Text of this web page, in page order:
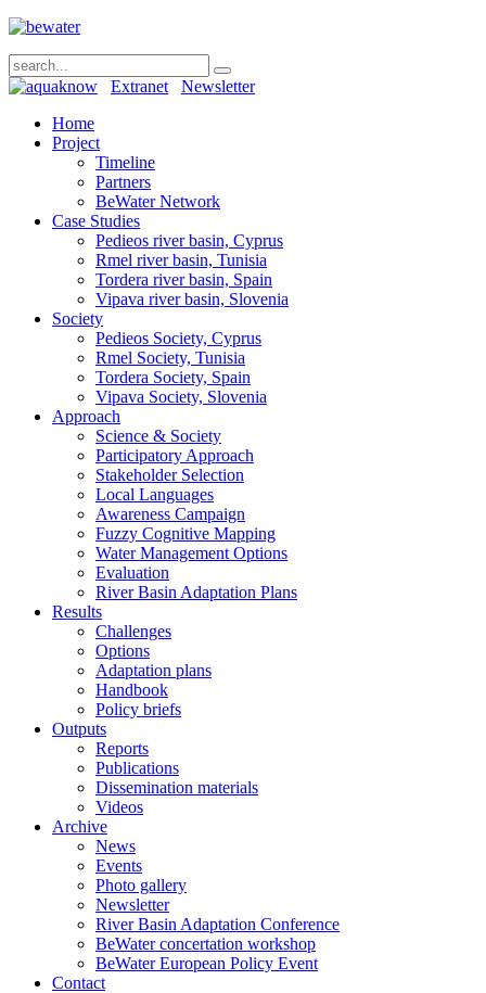
Extranet
Newsletter
Home
Project
Timeline
Partners
BeWater Network
Case Studies
Pedieos river basin, Cyprus
Rmel river basin, Tunisia
Tordera river basin, Spain
Vipava river basin, Slovenia
Society
Pedieos Society, Cyprus
Rmel Society, Tunisia
Tordera Society, Spain
Vipava Society, Slovenia
Approach
Science & Society
Participatory Approach
Stakeholder Selection
Local Languages
Awareness Campaign
Fuzzy Cognitive Mapping
Water Management Options
Evaluation
River Basin Adaptation Plans
Results
Challenges
Options
Adaptation plans
Handbook
Policy briefs
Outputs
Reports
Publications
Dissemination materials
Videos
Archive
News
Events
Photo gallery
Newsletter
River Basin Adaptation Conference
BeWater concertation workshop
BeWater European Policy Event
Contact